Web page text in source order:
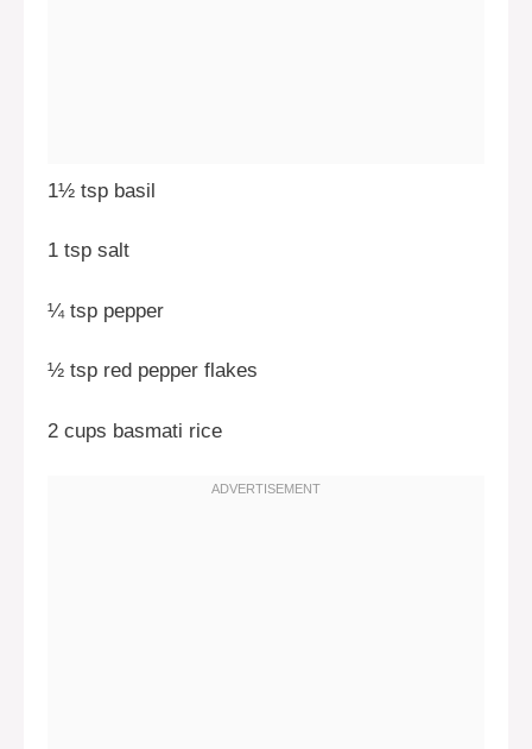
1½ tsp basil
1 tsp salt
¼ tsp pepper
½ tsp red pepper flakes
2 cups basmati rice